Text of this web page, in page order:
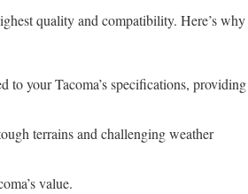
quality and compatibility. Here’s why
your Tacoma’s specifications, providing
terrains and challenging weather
value.